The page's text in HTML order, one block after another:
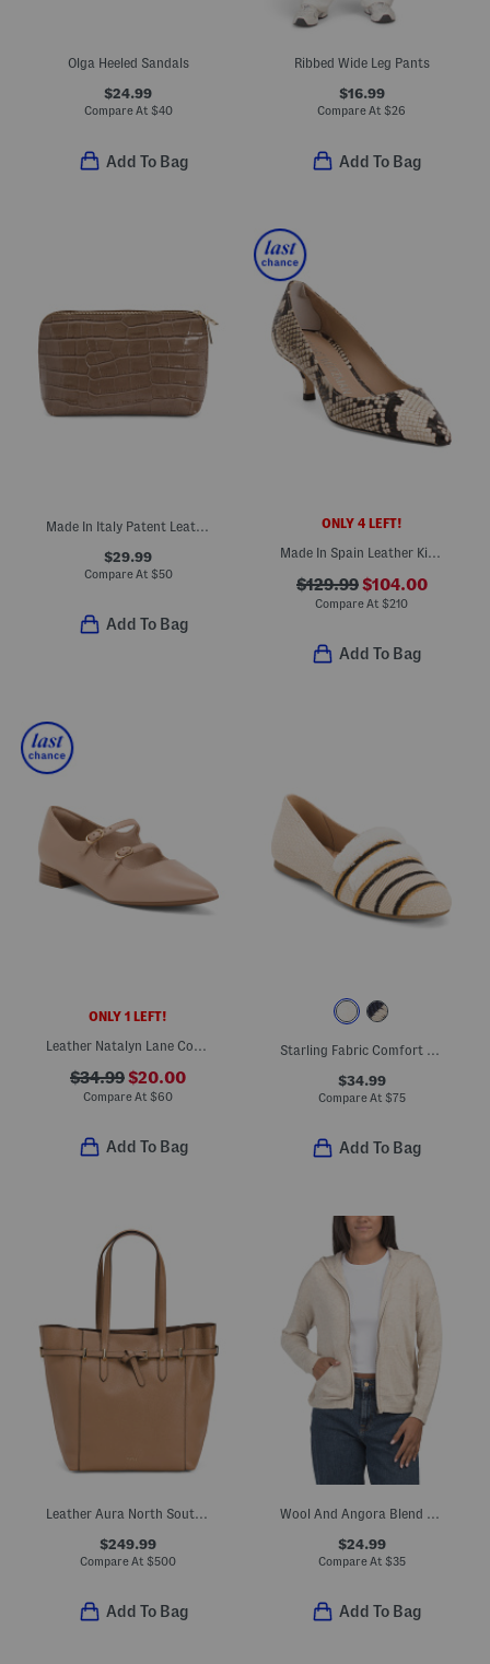
Olga Heeled Sandals
$24.99
Compare At $40
Add To Bag
Ribbed Wide Leg Pants
$16.99
Compare At $26
Add To Bag
Made In Italy Patent Leather Dome Pochette
$29.99
Compare At $50
Add To Bag
ONLY 4 LEFT!
Made In Spain Leather Kitten Pumps
$129.99$104.00
Compare At $210
Add To Bag
ONLY 1 LEFT!
Leather Natalyn Lane Comfort Flats
$34.99$20.00
Compare At $60
Add To Bag
Starling Fabric Comfort Flats
$34.99
Compare At $75
Add To Bag
Leather Aura North South Tote
$249.99
Compare At $500
Add To Bag
Wool And Angora Blend Zip Up Knit Hoodie With Crochet Back
$24.99
Compare At $35
Add To Bag